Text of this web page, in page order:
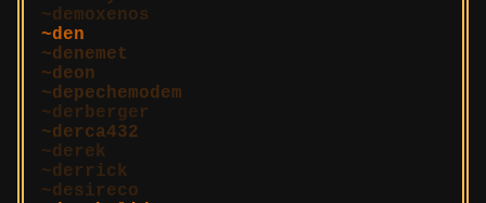
demoxenos
den
denemet
deon
depechemodem
derberger
derca432
derek
derrick
desireco